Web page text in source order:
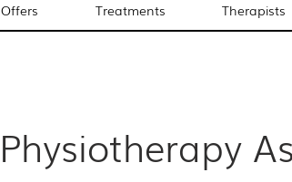
Offers Treatments Therapists
Physiotherapy